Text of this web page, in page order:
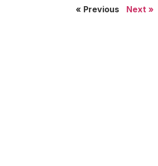
« Previous Next »